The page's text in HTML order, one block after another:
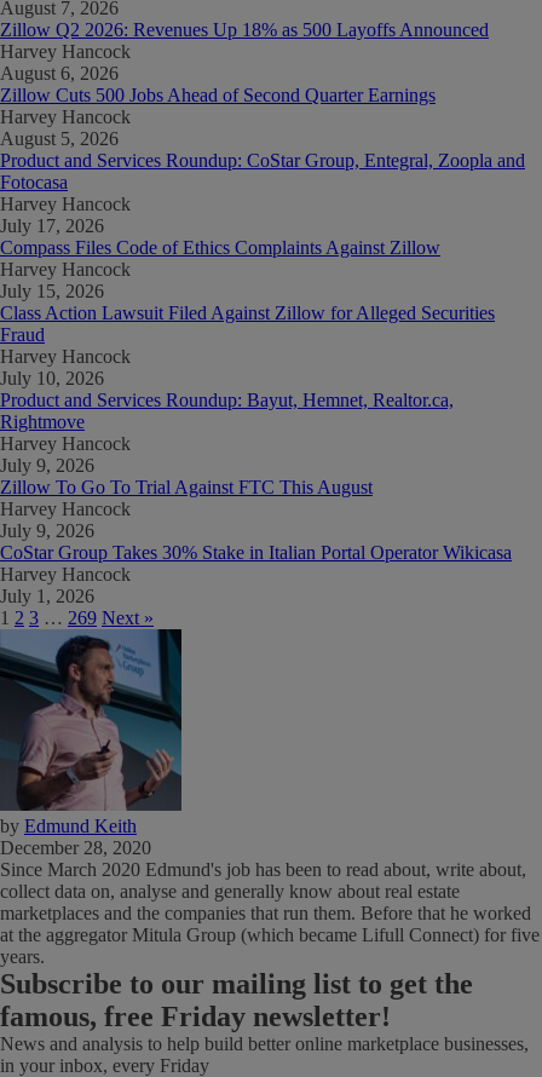
August 7, 2026
Zillow Q2 2026: Revenues Up 18% as 500 Layoffs Announced
Harvey Hancock
August 6, 2026
Zillow Cuts 500 Jobs Ahead of Second Quarter Earnings
Harvey Hancock
August 5, 2026
Product and Services Roundup: CoStar Group, Entegral, Zoopla and
Fotocasa
Harvey Hancock
July 17, 2026
Compass Files Code of Ethics Complaints Against Zillow
Harvey Hancock
July 15, 2026
Class Action Lawsuit Filed Against Zillow for Alleged Securities
Fraud
Harvey Hancock
July 10, 2026
Product and Services Roundup: Bayut, Hemnet, Realtor.ca,
Rightmove
Harvey Hancock
July 9, 2026
Zillow To Go To Trial Against FTC This August
Harvey Hancock
July 9, 2026
CoStar Group Takes 30% Stake in Italian Portal Operator Wikicasa
Harvey Hancock
July 1, 2026
1 2 3 … 269 Next »
by Edmund Keith
December 28, 2020
Since March 2020 Edmund's job has been to read about, write about,
collect data on, analyse and generally know about real estate
marketplaces and the companies that run them. Before that he worked
at the aggregator Mitula Group (which became Lifull Connect) for five
years.
Subscribe to our mailing list to get the
famous, free Friday newsletter!
News and analysis to help build better online marketplace businesses,
in your inbox, every Friday